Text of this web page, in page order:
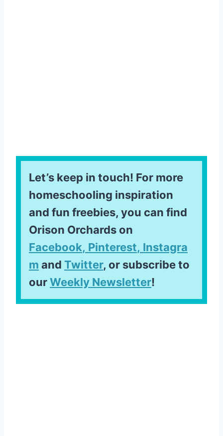
Let’s keep in touch! For more
homeschooling inspiration
and fun freebies, you can find
Orison Orchards on
Facebook, Pinterest, Instagra
m and Twitter, or subscribe to
ourWeekly Newsletter!